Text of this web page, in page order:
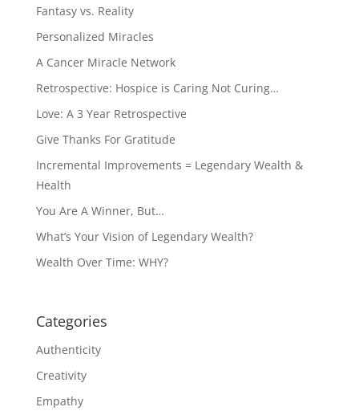
Fantasy vs. Reality
Personalized Miracles
A Cancer Miracle Network
Retrospective: Hospice is Caring Not Curing…
Love: A 3 Year Retrospective
Give Thanks For Gratitude
Incremental Improvements = Legendary Wealth &
Health
You Are A Winner, But…
What’s Your Vision of Legendary Wealth?
Wealth Over Time: WHY?
Categories
Authenticity
Creativity
Empathy